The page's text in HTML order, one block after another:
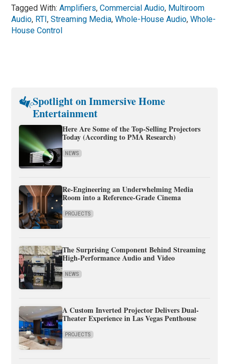
Tagged With:Amplifiers,Commercial Audio, Multiroom
Audio, RTI,Streaming Media,Whole-House Audio,Whole-
House Control
Spotlight on Immersive Home
Entertainment
Here Are Some of the Top-Selling Projectors
Today (According to PMA Research)
NEWS
Re-Engineering an Underwhelming Media
Room into a Reference-Grade Cinema
PROJECTS
The Surprising Component Behind Streaming
High-Performance Audio and Video
NEWS
A Custom Inverted Projector Delivers Dual-
Theater Experience in Las Vegas Penthouse
PROJECTS